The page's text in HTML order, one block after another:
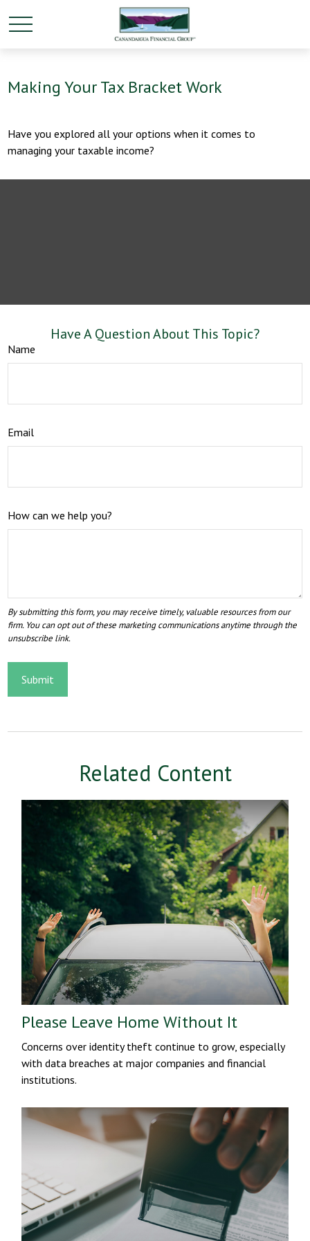
Making Your Tax Bracket Work
Have you explored all your options when it comes to
managing your taxable income?
Have A Question About This Topic?
Name
Email
How can we help you?
Related Content
Please Leave Home Without It
Concerns over identity theft continue to grow, especially
with data breaches at major companies and financial
institutions.